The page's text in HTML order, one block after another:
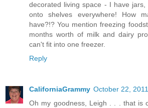
decorated living space - I have
onto shelves everywhere! How
have?!? You mention freezing
months worth of milk and dairy
can't fit into one freezer.
Reply
CaliforniaGrammy October 22,
Oh my goodness, Leigh . . . that is